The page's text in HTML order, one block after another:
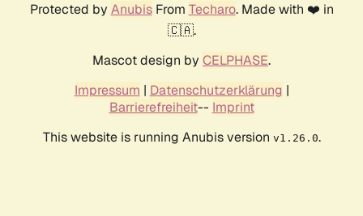
Protected by AnubisFrom Techaro. Made with ❤️ in
🇨🇦.
Mascot design by CELPHASE.
Impressum | Datenschutzerklärung |
Barrierefreiheit-- Imprint
This website is running Anubis version v1.26.0.